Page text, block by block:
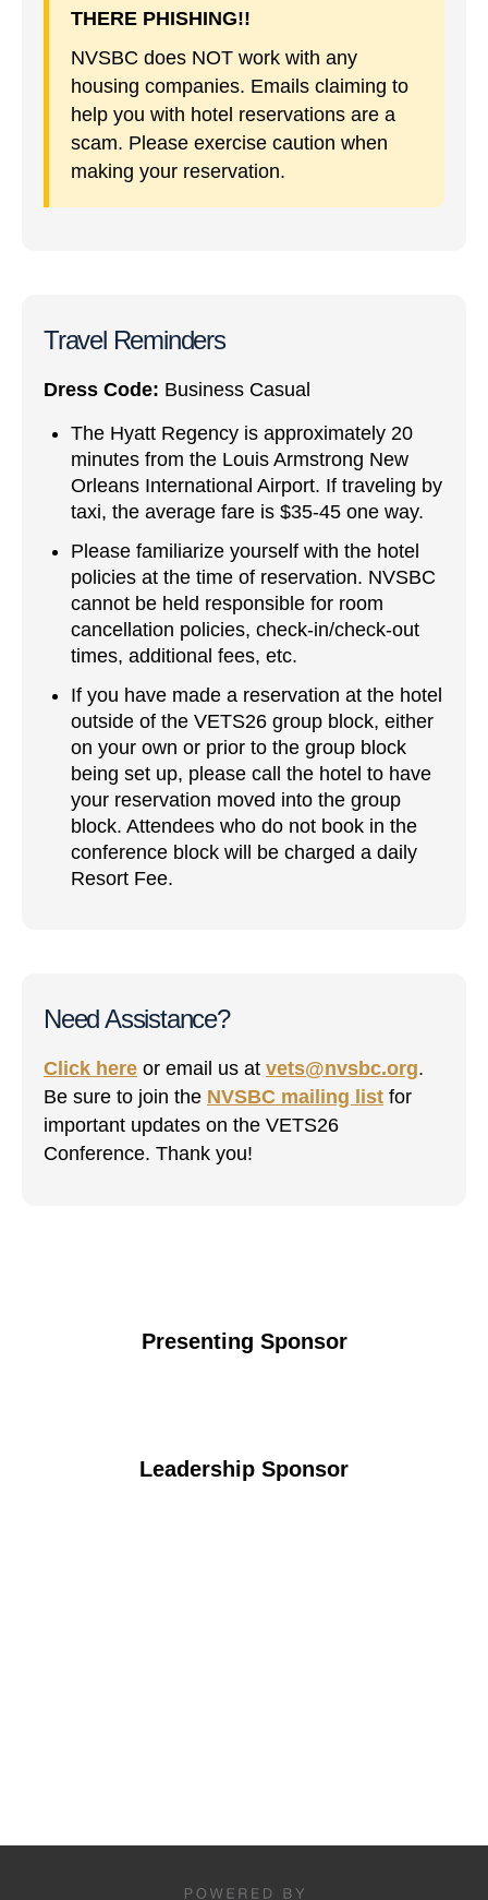
Presenting Sponsor
Leadership Sponsor
THERE PHISHING!!
NVSBC does NOT work with any
housing companies. Emails claiming to
help you with hotel reservations are a
scam. Please exercise caution when
making your reservation.
Travel Reminders
Dress Code: Business Casual
The Hyatt Regency is approximately 20
minutes from the Louis Armstrong New
Orleans International Airport. If traveling by
taxi, the average fare is $35-45 one way.
Please familiarize yourself with the hotel
policies at the time of reservation. NVSBC
cannot be held responsible for room
cancellation policies, check-in/check-out
times, additional fees, etc.
If you have made a reservation at the hotel
outside of the VETS26 group block, either
on your own or prior to the group block
being set up, please call the hotel to have
your reservation moved into the group
block. Attendees who do not book in the
conference block will be charged a daily
Resort Fee.
Need Assistance?
Click here or email us at vets@nvsbc.org.
Be sure to join the NVSBC mailing list for
important updates on the VETS26
Conference. Thank you!